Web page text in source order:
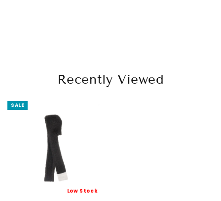
Recently Viewed
SALE
Low Stock